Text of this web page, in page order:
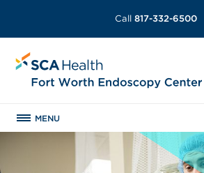
Call 817-332-6500
MENU